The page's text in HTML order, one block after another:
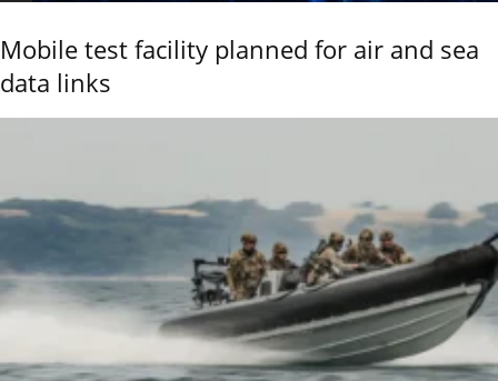
Mobile test facility planned for air and sea
data links